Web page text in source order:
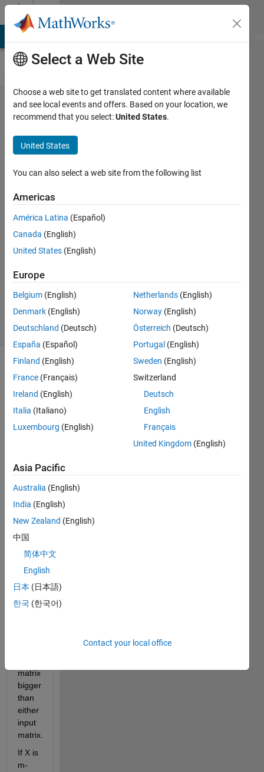
Skip to content
Problem
498. Find
the
Kronecker
Tensor
Product
without
using
KRON
Bruce
Raine
solvers
2 likes
Kronecker
Tensor
Product
multiplying
all
elements
matrix
with
each
elements
of
another
matrix.
matrix
bigger
than
either
input
matrix.
If X is
m-
Select a Web Site
Choose a web site to get translated content where available
and see local events and offers. Based on your location, we
recommend that you select:United States.
United States
You can also select a web site from the following list
Americas
América Latina (Español)
Canada (English)
United States (English)
Europe
Belgium (English)
Denmark (English)
Deutschland (Deutsch)
España (Español)
Finland (English)
France (Français)
Ireland (English)
Italia (Italiano)
Luxembourg (English)
Netherlands (English)
Norway (English)
Österreich (Deutsch)
Portugal (English)
Sweden (English)
Switzerland
Deutsch
English
Français
United Kingdom (English)
Asia Pacific
Australia (English)
India (English)
New Zealand (English)
中国
简体中文
English
日本 (日本語)
한국 (한국어)
Contact your local office